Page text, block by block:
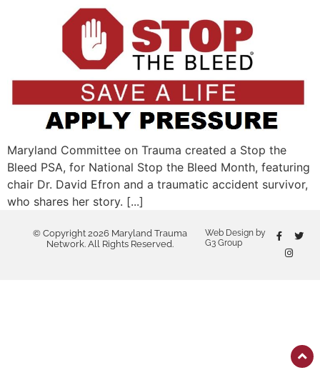
Maryland Committee on Trauma created a Stop the
Bleed PSA, for National Stop the Bleed Month, featuring
chair Dr. David Efron and a traumatic accident survivor,
who shares her story. [...]
© Copyright 2026 Maryland Trauma
Network. All Rights Reserved.
Web Design by
G3 Group